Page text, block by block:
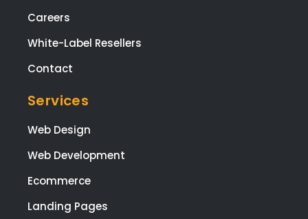
Careers
White-Label Resellers
Contact
Services
Web Design
Web Development
Ecommerce
Landing Pages